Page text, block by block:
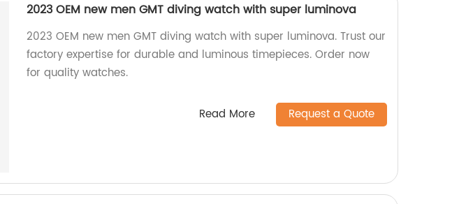
2023 OEM new men GMT diving watch with super luminova
2023 OEM new men GMT diving watch with super luminova. Trust our
factory expertise for durable and luminous timepieces. Order now
for quality watches.
Read More Request a Quote